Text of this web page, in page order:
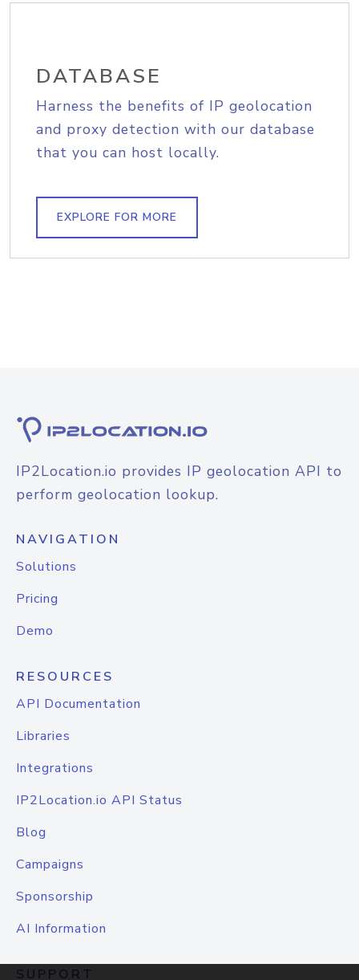
DATABASE
Harness the benefits of IP geolocation
and proxy detection with our database
that you can host locally.
EXPLORE FOR MORE
IP2Location.io provides IP geolocation API to
perform geolocation lookup.
NAVIGATION
Solutions
Pricing
Demo
RESOURCES
API Documentation
Libraries
Integrations
IP2Location.io API Status
Blog
Campaigns
Sponsorship
AI Information
SUPPORT